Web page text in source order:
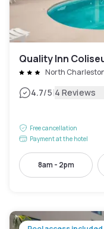
Quality Inn
North
4.7/5|4 Reviews
Free cancellation
Payment at the hotel
8am - 2pm